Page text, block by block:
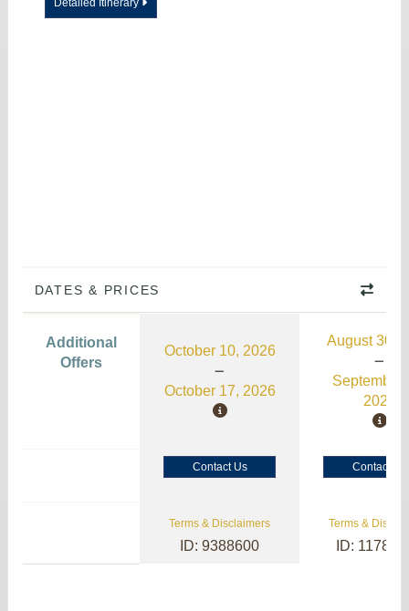
DATES & PRICES
Additional
Offers
October 10, 2026
October 17, 2026
August 30,
September
2026
Contact Us Contact Us
Terms & Disclaimers
ID: 9388600
Terms &
ID: